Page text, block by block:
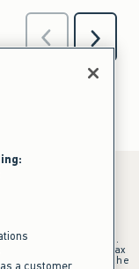
09, 2026 in US/CA.
discount.
August 9, 2026 in US.
to subtotal before tax
result in the
a customer